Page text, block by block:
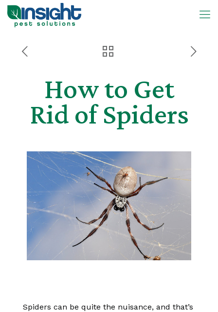
How to Get
Rid of Spiders
Spiders can be quite the nuisance, and that’s